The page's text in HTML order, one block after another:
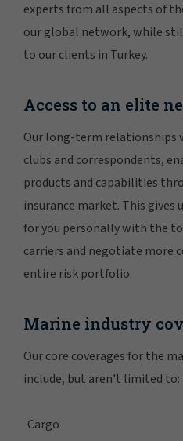
experts from all aspects of
our global network, while
to our clients in Turkey.
Access to an elite
Our long-term relationships
clubs and correspondents,
products and capabilities
insurance market. This
for you personally with the
carriers and negotiate more
entire risk portfolio.
Marine industry
Our core coverages for the
include, but aren't limited to:
Cargo